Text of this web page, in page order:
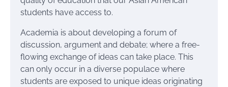
students have access to.
Academia is about developing a forum of
discussion, argument and debate; where a free-
flowing exchange of ideas can take place. This
can only occur in a diverse populace where
students are exposed to unique ideas originating